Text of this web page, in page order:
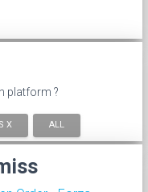
platform ?
X ALL